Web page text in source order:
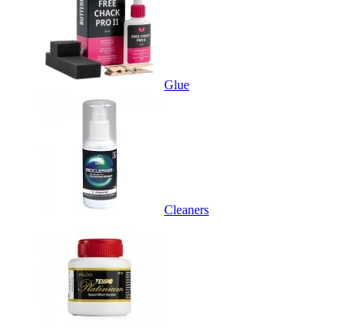
Glue
Cleaners